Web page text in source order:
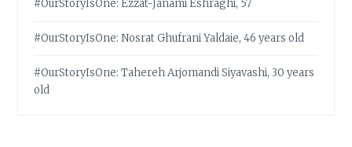
#OurStoryIsOne: Ezzat-Janami Eshraghi, 57
#OurStoryIsOne: Nosrat Ghufrani Yaldaie, 46 years old
#OurStoryIsOne: Tahereh Arjomandi Siyavashi, 30 years
old